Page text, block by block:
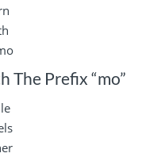
The Prefix “mo”